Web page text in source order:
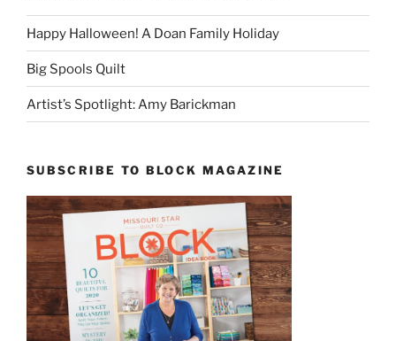
Happy Halloween! A Doan Family Holiday
Big Spools Quilt
Artist’s Spotlight: Amy Barickman
SUBSCRIBE TO BLOCK MAGAZINE